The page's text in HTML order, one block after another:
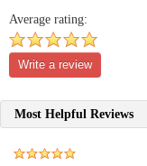
Average rating:
Write a review
Most Helpful Reviews